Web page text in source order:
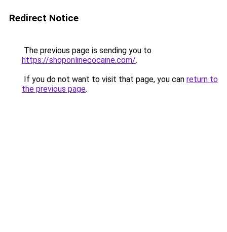
Redirect Notice
The previous page is sending you to
https://shoponlinecocaine.com/.
If you do not want to visit that page, you can return to
the previous page.